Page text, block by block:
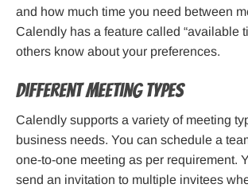
and how much time you need between
Calendly has a feature called “available
others know about your preferences.
Different Meeting Types
Calendly supports a variety of meeting
business needs. You can schedule a
one-to-one meeting as per requirement.
send an invitation to multiple invitees